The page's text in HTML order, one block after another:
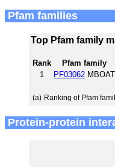
Pfam families
Top Pfam family
Rank Pfam family
1
PF03062 MBOAT
(a) Ranking of Pfam
Protein-protein